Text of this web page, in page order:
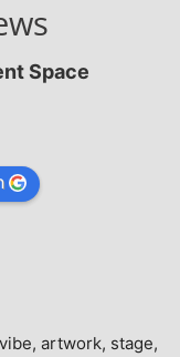
Space
artwork, stage,